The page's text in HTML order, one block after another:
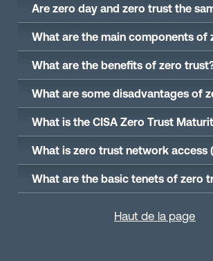
Are zero day and zero trust the
What are the main components of
What are the benefits of zero
What are some disadvantages of
What is the CISA Zero Trust
What is zero trust network access
What are the basic tenets of zero
Haut de la page